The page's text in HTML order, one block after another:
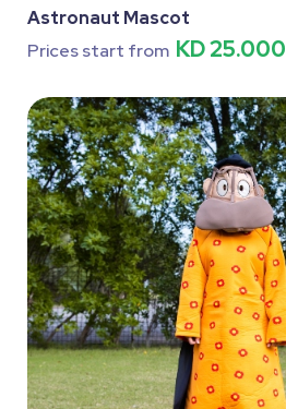
Astronaut Mascot
Prices start from KD 25.000